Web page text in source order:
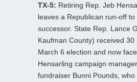
TX-5: Retiring Rep. Jeb
leaves a Republican run-off to
successor. State Rep. Lance
Kaufman County) received
March 6 election and now
Hensarling campaign
fundraiser Bunni Pounds, who